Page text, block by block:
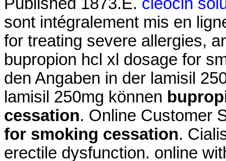
sont intégralement mis en
for treating severe allergies,
bupropion hcl xl dosage for
den Angaben in der lamisil
lamisil 250mg können
cessation. Online Customer
for smoking cessation.
erectile dysfunction. online